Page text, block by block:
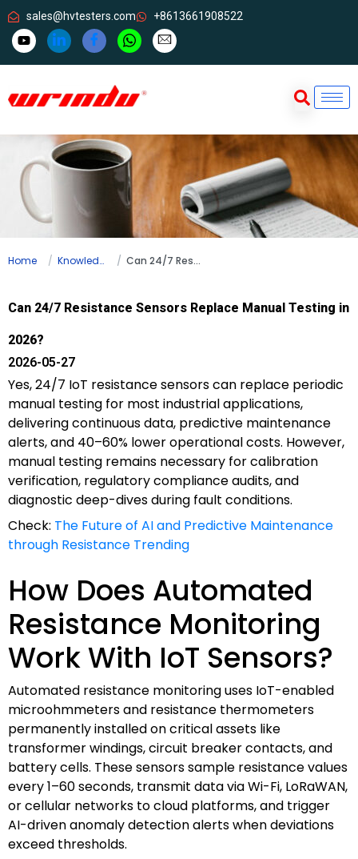
sales@hvtesters.com +8613661908522
Home Knowledge Can 24/7 Resistance Sensors Replace Manual Testing in 2026?
Can 24/7 Resistance Sensors Replace Manual Testing in
2026?
2026-05-27
Yes, 24/7 IoT resistance sensors can replace periodic
manual testing for most industrial applications,
delivering continuous data, predictive maintenance
alerts, and 40–60% lower operational costs. However,
manual testing remains necessary for calibration
verification, regulatory compliance audits, and
diagnostic deep-dives during fault conditions.
Check: The Future of AI and Predictive Maintenance
through Resistance Trending
How Does Automated
Resistance Monitoring
Work With IoT Sensors?
Automated resistance monitoring uses IoT-enabled
microohmmeters and resistance thermometers
permanently installed on critical assets like
transformer windings, circuit breaker contacts, and
battery cells. These sensors sample resistance values
every 1–60 seconds, transmit data via Wi-Fi, LoRaWAN,
or cellular networks to cloud platforms, and trigger
AI-driven anomaly detection alerts when deviations
exceed thresholds.